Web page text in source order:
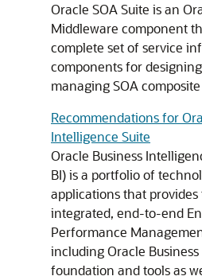
Oracle SOA Suite is an
Middleware component
complete set of service
components for
managing SOA
Recommendations for
Intelligence Suite
Oracle Business
BI) is a portfolio of
applications that
integrated, end-to-end
Performance
including Oracle
foundation and tools as